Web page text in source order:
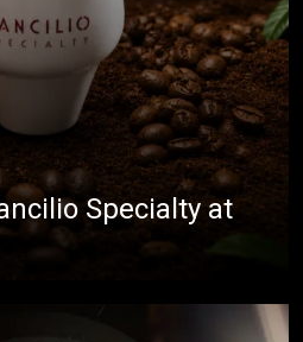
Specialty at